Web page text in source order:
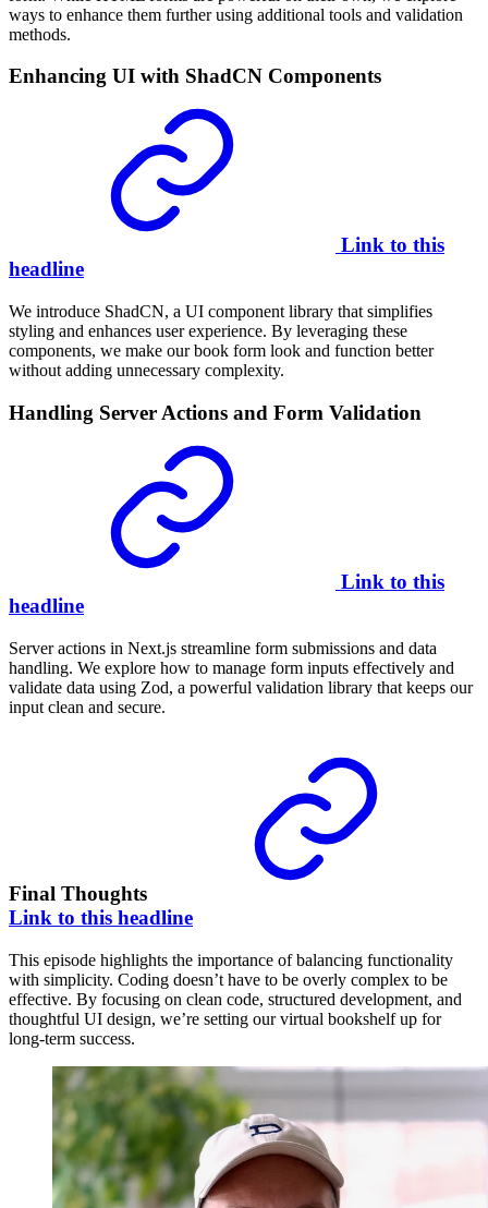
ways to enhance them further using additional tools and validation
methods.
Enhancing UI with ShadCN Components
Link to this
headline
We introduce ShadCN, a UI component library that simplifies
styling and enhances user experience. By leveraging these
components, we make our book form look and function better
without adding unnecessary complexity.
Handling Server Actions and Form Validation
Link to this
headline
Server actions in Next.js streamline form submissions and data
handling. We explore how to manage form inputs effectively and
validate data using Zod, a powerful validation library that keeps our
input clean and secure.
Final Thoughts
Link to this headline
This episode highlights the importance of balancing functionality
with simplicity. Coding doesn’t have to be overly complex to be
effective. By focusing on clean code, structured development, and
thoughtful UI design, we’re setting our virtual bookshelf up for
long-term success.